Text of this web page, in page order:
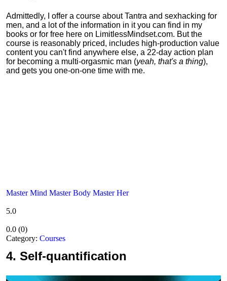
Admittedly, I offer a course about Tantra and sexhacking for
men, and a lot of the information in it you can find in my
books or for free here on LimitlessMindset.com. But the
course is reasonably priced, includes high-production value
content you can't find anywhere else, a 22-day action plan
for becoming a multi-orgasmic man (yeah, that's a thing),
and gets you one-on-one time with me.
Master Mind Master Body Master Her
5.0
0.0 (0)
Category: Courses
4. Self-quantification